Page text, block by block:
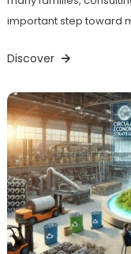
important step toward
Discover